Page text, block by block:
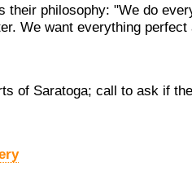
their philosophy: "We do
We want everything perfect
of Saratoga; call to ask if